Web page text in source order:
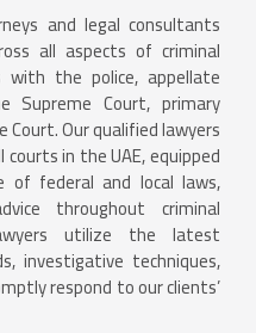
and legal consultants
all aspects of criminal
with the police, appellate
Supreme Court, primary
Our qualified lawyers
in the UAE, equipped
of federal and local laws,
throughout criminal
utilize the latest
investigative techniques,
respond to our clients’